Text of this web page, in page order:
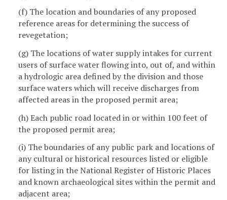
(f) The location and boundaries of any proposed
reference areas for determining the success of
revegetation;
(g) The locations of water supply intakes for current
users of surface water flowing into, out of, and within
a hydrologic area defined by the division and those
surface waters which will receive discharges from
affected areas in the proposed permit area;
(h) Each public road located in or within 100 feet of
the proposed permit area;
(i) The boundaries of any public park and locations of
any cultural or historical resources listed or eligible
for listing in the National Register of Historic Places
and known archaeological sites within the permit and
adjacent area;